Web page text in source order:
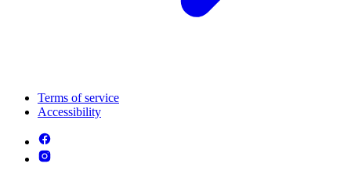
Terms of service
Accessibility